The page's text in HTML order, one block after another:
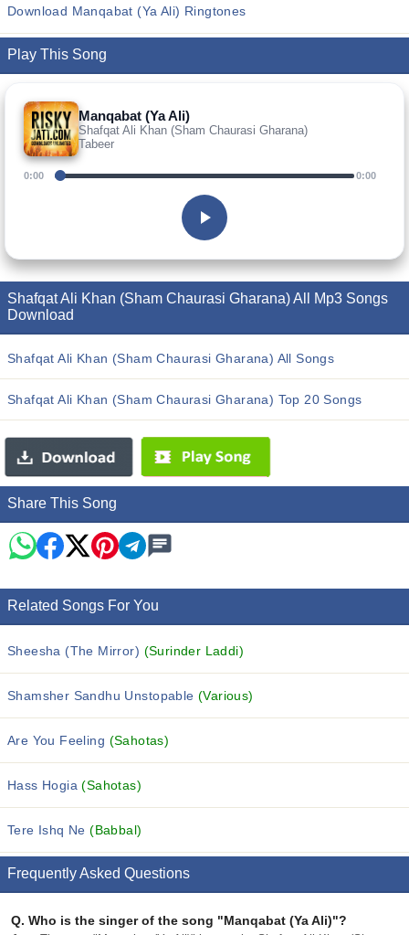
Download Manqabat (Ya Ali) Ringtones
Play This Song
Manqabat (Ya Ali)
Shafqat Ali Khan (Sham Chaurasi Gharana)
Tabeer
0:00 0:00
Shafqat Ali Khan (Sham Chaurasi Gharana) All Mp3 Songs
Download
Shafqat Ali Khan (Sham Chaurasi Gharana) All Songs
Shafqat Ali Khan (Sham Chaurasi Gharana) Top 20 Songs
Share This Song
Related Songs For You
Sheesha (The Mirror) (Surinder Laddi)
Shamsher Sandhu Unstopable (Various)
Are You Feeling (Sahotas)
Hass Hogia(Sahotas)
Tere Ishq Ne(Babbal)
Frequently Asked Questions
Q. Who is the singer of the song "Manqabat (Ya Ali)"?